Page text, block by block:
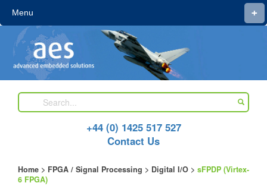
+
Menu
+44 (0) 1425 517 527
Contact Us
Home > FPGA / Signal Processing > Digital I/O > sFPDP (Virtex-
6 FPGA)